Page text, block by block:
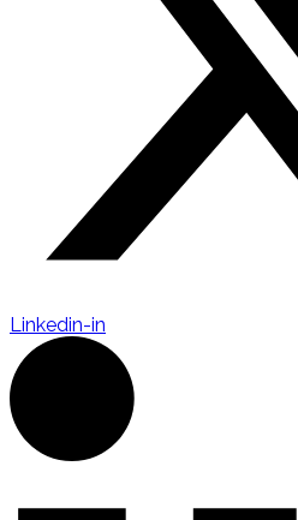
Linkedin-in